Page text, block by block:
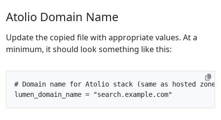
Atolio Domain Name
Update the copied file with appropriate values. At a
minimum, it should look something like this:
# Domain name for Atolio stack (same as hosted
lumen_domain_name = "search.example.com"